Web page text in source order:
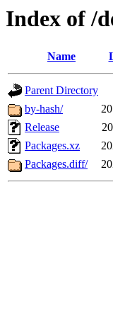
Index of /
Name
Parent Directory
by-hash/
Release
Packages.xz
Packages.diff/